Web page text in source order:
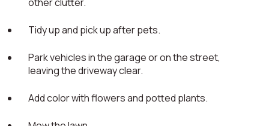
Tidy up and pick up after pets.
Park vehicles in the garage or on the street,
leaving the driveway clear.
Add color with flowers and potted plants.